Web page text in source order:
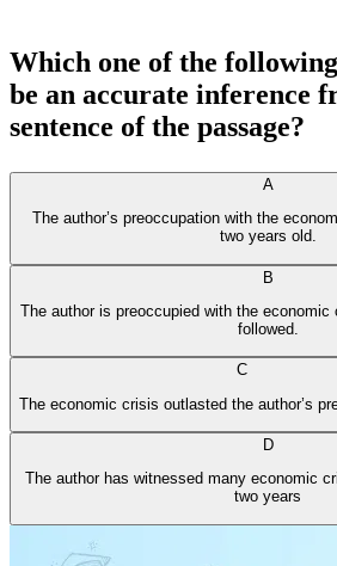
Which one of the
be an accurate inference
sentence of the passage?
A
The author’s preoccupation with the
two years old.
B
The author is preoccupied with the
followed.
C
The economic crisis outlasted the author’s
D
The author has witnessed many economic
two years